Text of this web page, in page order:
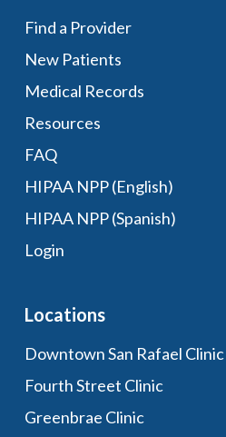
Find a Provider
New Patients
Medical Records
Resources
FAQ
HIPAA NPP (English)
HIPAA NPP (Spanish)
Login
Locations
Downtown San Rafael Clinic
Fourth Street Clinic
Greenbrae Clinic